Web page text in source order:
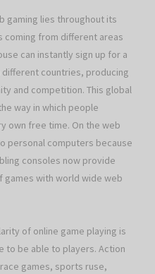
gaming lies throughout its
coming from different areas
can instantly sign up for a
countries, producing
and competition. This global
way in which people
own free time. On the web
personal computers because
consoles now provide
games with world wide web
of online game playing is
to be able to players. Action
games, sports ruse,